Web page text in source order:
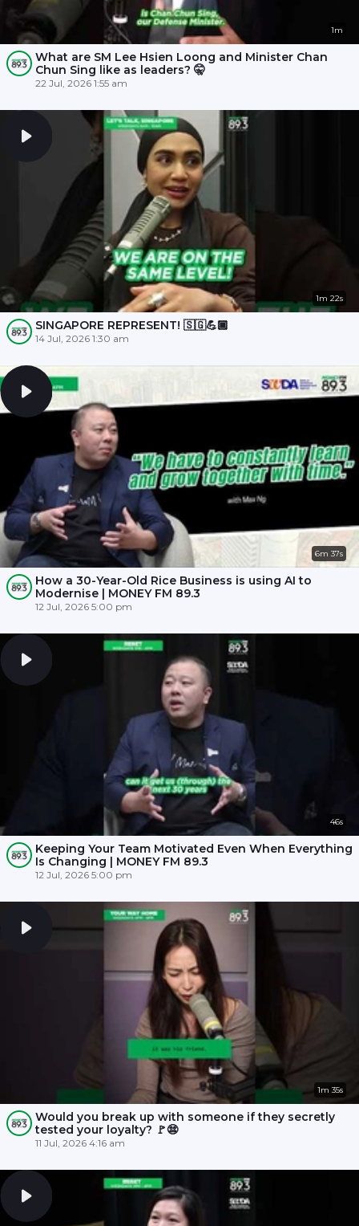
1m
What are SM Lee Hsien Loong and Minister Chan
Chun Sing like as leaders? 🤫
22 Jul, 2026 1:55 am
1m 22s
SINGAPORE REPRESENT! 🇸🇬💪🏾
14 Jul, 2026 1:30 am
6m 37s
How a 30-Year-Old Rice Business is using AI to
Modernise | MONEY FM 89.3
12 Jul, 2026 5:00 pm
46s
Keeping Your Team Motivated Even When Everything
Is Changing | MONEY FM 89.3
12 Jul, 2026 5:00 pm
1m 35s
Would you break up with someone if they secretly
tested your loyalty? 🚩😨
11 Jul, 2026 4:16 am